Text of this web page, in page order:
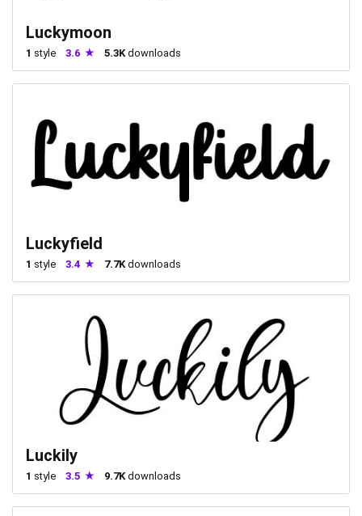
Luckymoon
1 style 3.6 5.3K downloads
Luckyfield
1 style 3.4 7.7Kdownloads
Luckily
1 style 3.5 9.7Kdownloads